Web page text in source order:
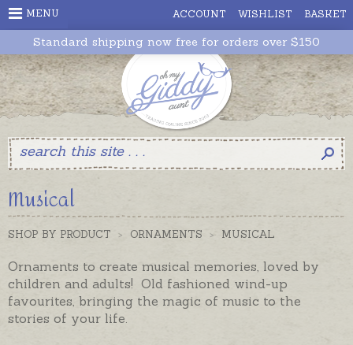
ACCOUNT WISHLIST BASKET
MENU
Standard shipping now free for orders over $150
Musical
SHOP BY PRODUCT > ORNAMENTS > MUSICAL
Ornaments to create musical memories, loved by
children and adults! Old fashioned wind-up
favourites, bringing the magic of music to the
stories of your life.